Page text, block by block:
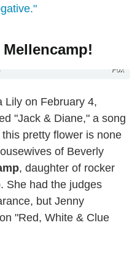
Fox
Lily on February 4,
"Jack & Diane," a song
pretty flower is none
of Beverly
, daughter of rocker
She had the judges
but Jenny
"Red, White & Clue